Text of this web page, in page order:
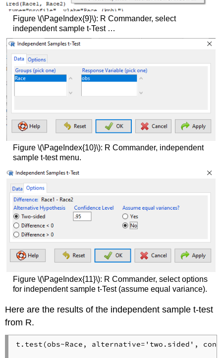
Figure \(\PageIndex{9}\): R Commander, select
independent sample t-Test …
Figure \(\PageIndex{10}\): R Commander, independent
sample t-test menu.
Figure \(\PageIndex{11}\): R Commander, select options
for independent sample t-Test (assume equal variance).
Here are the results of the independent sample t-test
from R.
t.test(obs~Race, alternative='two.sided',